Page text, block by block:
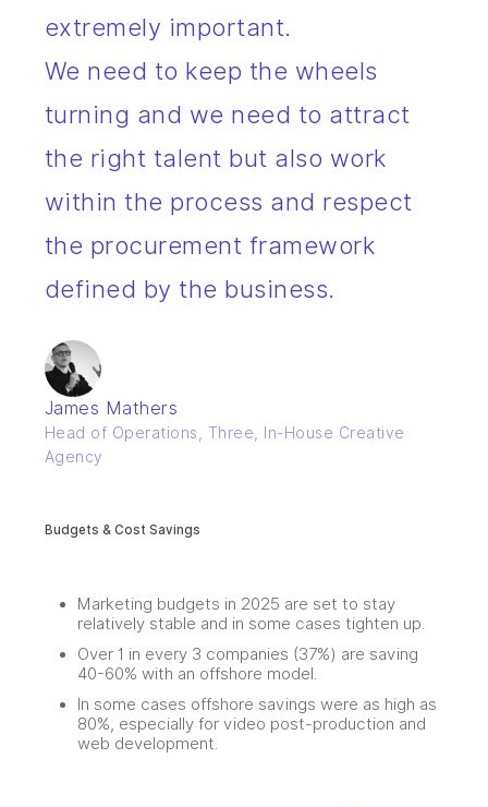
extremely important.
We need to keep the wheels
turning and we need to attract
the right talent but also work
within the process and respect
the procurement framework
defined by the business.
James Mathers
Head of Operations, Three, In-House Creative
Agency
Budgets & Cost Savings
Marketing budgets in 2025 are set to stay
relatively stable and in some cases tighten up.
Over 1 in every 3 companies (37%) are saving
40-60% with an offshore model.
In some cases offshore savings were as high as
80%, especially for video post-production and
web development.